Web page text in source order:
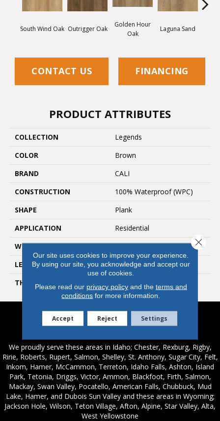
South Wind Oak Outrigger Oak
Golden Hour
Oak
Laguna Sand
CONTACT US FINANCING
PRODUCT ATTRIBUTES
COLLECTION
Legends
COLOR
Brown
BRAND
CALI
CONSTRUCTION
100% Waterproof (WPC)
SHAPE
Plank
APPLICATION
Residential
WIDTH
9 In
LENGTH
60 In
THICKNESS
12 Mm
Service Areas
We proudly serve these areas in Idaho; Chester, Rexburg, Rigby,
Ririe, Roberts, Rupert, Salmon, Shelley, St. Anthony, Sugar City, Felt,
Inkom, Hamer, McCammon, Terreton, Idaho Falls, Ashton, Island
Park, Tetonia, Driggs, Victor, Ammon, Blackfoot, Firth, Salmon,
Mackay, Swan Valley, Pocatello, American Falls, Chubbuck, Mud
Lake, Hamer, and Dubois Sun Valley and these areas in Wyoming;
Jackson Hole, Wilson, Teton Village, Afton, Alpine, Star Valley, Alta,
West Yellowstone
Our site uses cookies to improve your experience.
By using our site, you acknowledge and accept our
use of cookies.
Please read our privacy policyand the terms and
conditions for more information.
Accept Reject Settings
Close